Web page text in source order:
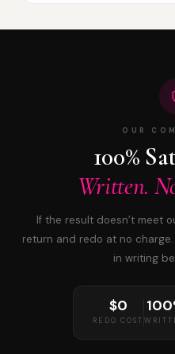
OUR
100%
Written.
If the result doesn’t meet
return and redo at no
in writing
$0
REDO COST